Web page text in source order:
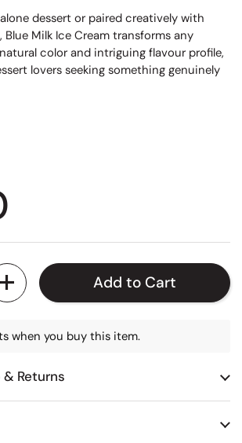
dessert or paired creatively with
Milk Ice Cream transforms any
color and intriguing flavour profile,
lovers seeking something genuinely
price
Add to Cart
when you buy this item.
& Returns